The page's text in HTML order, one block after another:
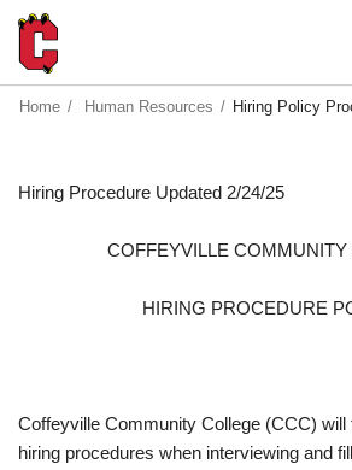
Home Human Resources Hiring Policy
Hiring Procedure Updated 2/24/25
COFFEYVILLE COMMUNITY
HIRING PROCEDURE
Coffeyville Community College (CCC) will
hiring procedures when interviewing and